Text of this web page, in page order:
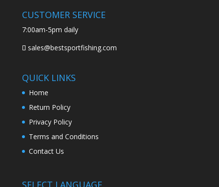
CUSTOMER SERVICE
7:00am-5pm daily
sales@bestsportfishing.com
QUICK LINKS
Home
Return Policy
Privacy Policy
Terms and Conditions
Contact Us